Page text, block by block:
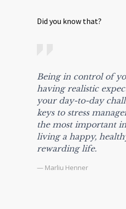
Did you know that?
Being in control of
having realistic
your day-to-day
keys to stress
the most important
living a happy,
rewarding life.
— Marliu Henner